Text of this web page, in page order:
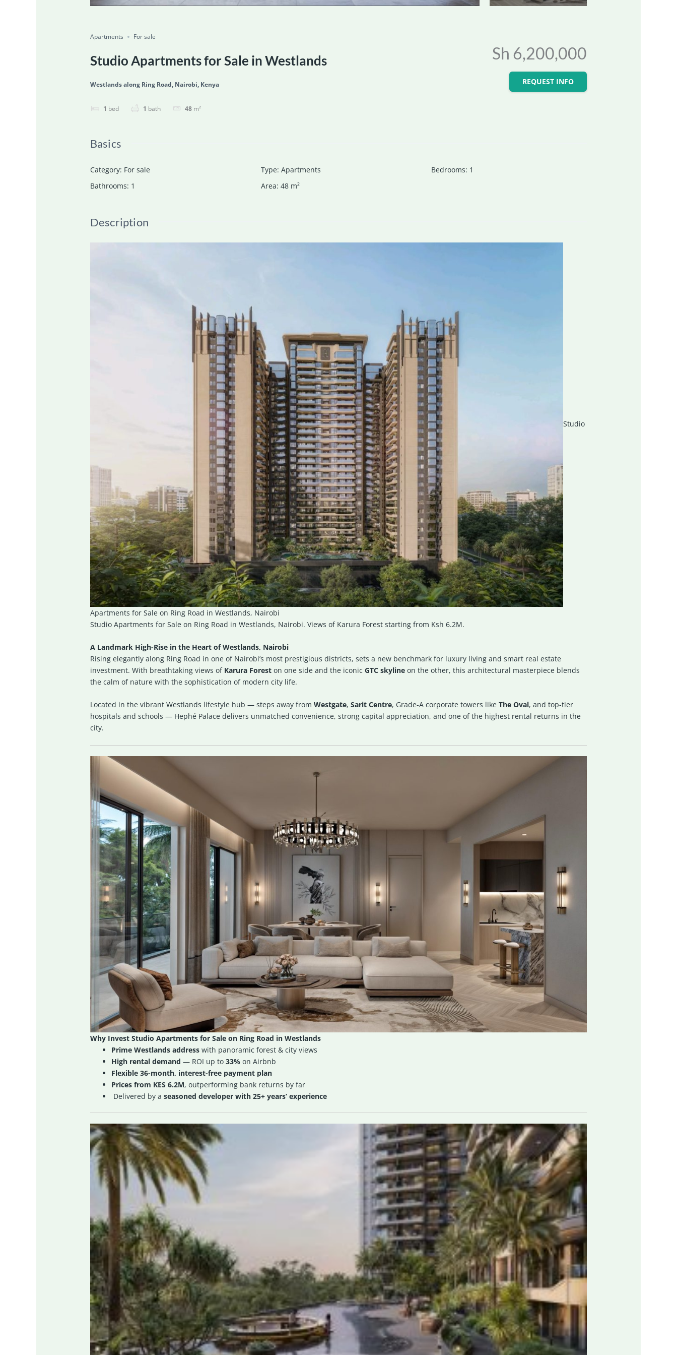
Apartments For sale
Studio Apartments for Sale in Westlands
Westlands along Ring Road, Nairobi, Kenya
1 bed 1 bath 48 m²
Sh 6,200,000
REQUEST INFO
Basics
Category: For sale Type: Apartments Bedrooms: 1
Bathrooms: 1 Area: 48 m²
Description
Studio
Apartments for Sale on Ring Road in Westlands, Nairobi
Studio Apartments for Sale on Ring Road in Westlands, Nairobi. Views of Karura Forest starting from Ksh 6.2M.
A Landmark High-Rise in the Heart of Westlands, Nairobi
Rising elegantly along Ring Road in one of Nairobi’s most prestigious districts, sets a new benchmark for luxury living and smart real estate
investment. With breathtaking views of Karura Foreston one side and the iconic GTC skylineon the other, this architectural masterpiece blends
the calm of nature with the sophistication of modern city life.
Located in the vibrant Westlands lifestyle hub — steps away from Westgate, Sarit Centre, Grade-A corporate towers like The Oval, and top-tier
hospitals and schools — Hephé Palace delivers unmatched convenience, strong capital appreciation, and one of the highest rental returns in the
city.
Why Invest Studio Apartments for Sale on Ring Road in Westlands
Prime Westlands addresswith panoramic forest & city views
High rental demand — ROI up to 33%on Airbnb
Flexible 36-month, interest-free payment plan
Prices from KES 6.2M, outperforming bank returns by far
Delivered by a seasoned developer with 25+ years’ experience